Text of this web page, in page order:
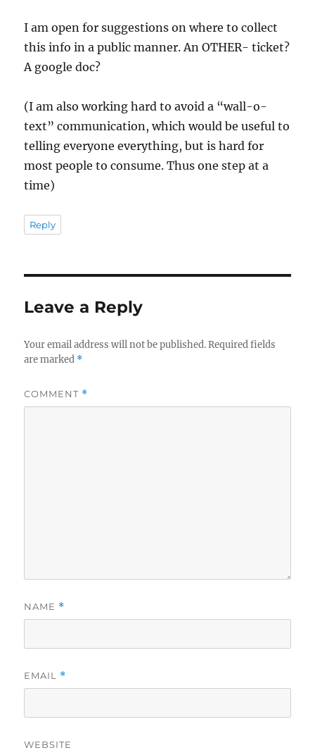
I am open for suggestions on where to collect
this info in a public manner. An OTHER- ticket?
A google doc?
(I am also working hard to avoid a “wall-o-
text” communication, which would be useful to
telling everyone everything, but is hard for
most people to consume. Thus one step at a
time)
Reply
Leave a Reply
Your email address will not be published. Required fields
are marked *
COMMENT *
NAME *
EMAIL *
WEBSITE